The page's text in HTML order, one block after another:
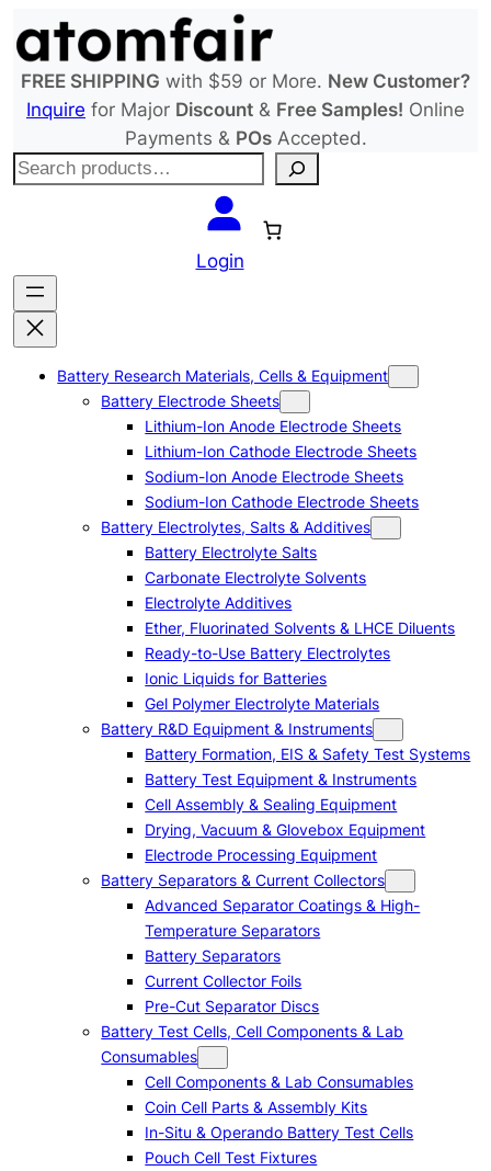
to
content
FREE SHIPPING with $59 or More. New Customer?
Inquire for Major Discount & Free Samples! Online
Payments & POsAccepted.
S
c
h
Login
Battery Research Materials, Cells & Equipment
Battery Electrode Sheets
Lithium-Ion Anode Electrode Sheets
Lithium-Ion Cathode Electrode Sheets
Sodium-Ion Anode Electrode Sheets
Sodium-Ion Cathode Electrode Sheets
Battery Electrolytes, Salts & Additives
Battery Electrolyte Salts
Carbonate Electrolyte Solvents
Electrolyte Additives
Ether, Fluorinated Solvents & LHCE Diluents
Ready-to-Use Battery Electrolytes
Ionic Liquids for Batteries
Gel Polymer Electrolyte Materials
Battery R&D Equipment & Instruments
Battery Formation, EIS & Safety Test Systems
Battery Test Equipment & Instruments
Cell Assembly & Sealing Equipment
Drying, Vacuum & Glovebox Equipment
Electrode Processing Equipment
Battery Separators & Current Collectors
Advanced Separator Coatings & High-
Temperature Separators
Battery Separators
Current Collector Foils
Pre-Cut Separator Discs
Battery Test Cells, Cell Components & Lab
Consumables
Cell Components & Lab Consumables
Coin Cell Parts & Assembly Kits
In-Situ & Operando Battery Test Cells
Pouch Cell Test Fixtures